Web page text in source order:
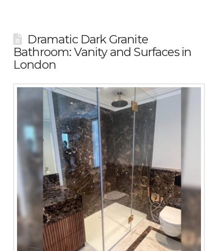
Dramatic Dark Granite
Bathroom: Vanity and Surfaces in
London